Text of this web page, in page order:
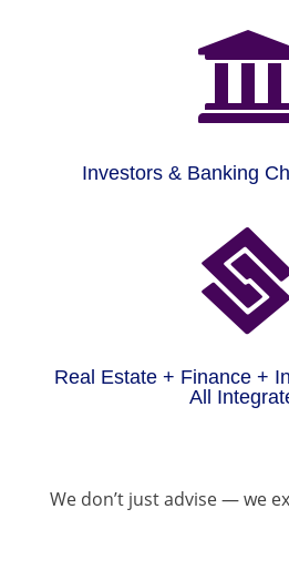
Investors & Banking
Real Estate + Finance +
All
We don’t just advise — we